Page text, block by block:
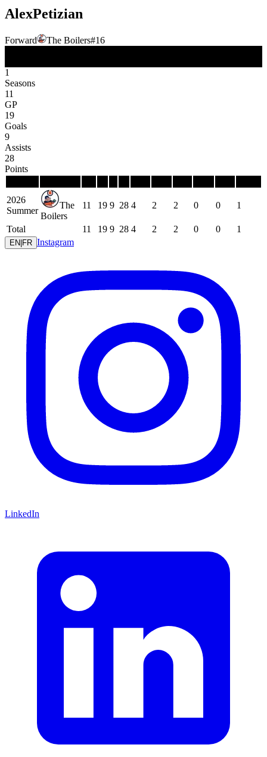
AlexPetizian
Forward The Boilers#16
1
Seasons
11
GP
19
Goals
9
Assists
28
Points
2026
Summer
The
Boilers
11 19 9 28 4 2 2 0 0 1
Total 11 19 9 28 4 2 2 0 0 1
EN FR Instagram
LinkedIn